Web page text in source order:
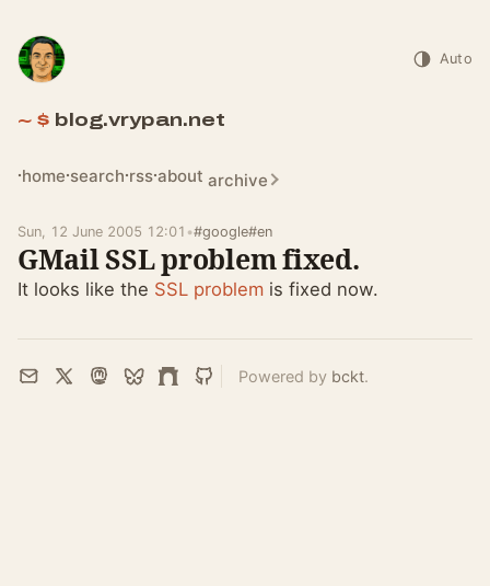
blog.vrypan.net
home search rss about archive
Auto
Sun, 12 June 2005 12:01 •#google#en
GMail SSL problem fixed.
It looks like the SSL problem is fixed now.
Email
X Mastodon
BlueskyFarcaster
GitHub
Powered by bckt.